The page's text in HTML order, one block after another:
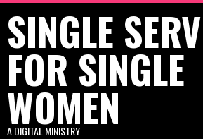
SINGLE
FOR SINGLE
WOMEN
A DIGITAL MINISTRY